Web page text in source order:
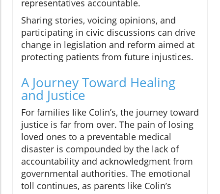
representatives accountable.
Sharing stories, voicing opinions, and
participating in civic discussions can drive
change in legislation and reform aimed at
protecting patients from future injustices.
A Journey Toward Healing
and Justice
For families like Colin’s, the journey toward
justice is far from over. The pain of losing
loved ones to a preventable medical
disaster is compounded by the lack of
accountability and acknowledgment from
governmental authorities. The emotional
toll continues, as parents like Colin’s